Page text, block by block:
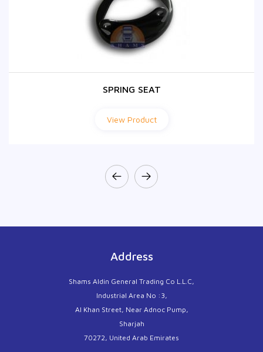
SPRING SEAT
View Product
Address
Shams Aldin General Trading Co L.L.C,
Industrial Area No :3,
Al Khan Street, Near Adnoc Pump,
Sharjah
70272, United Arab Emirates